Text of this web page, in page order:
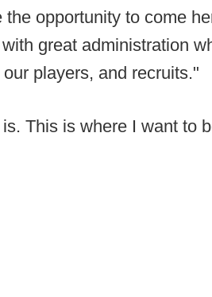
opportunity to come
great administration
players, and recruits."
This is where I want to